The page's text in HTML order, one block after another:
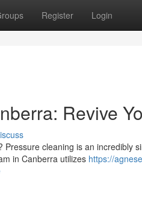
Register Login
Revive
cleaning is an incredibly
in Canberra utilizes https://